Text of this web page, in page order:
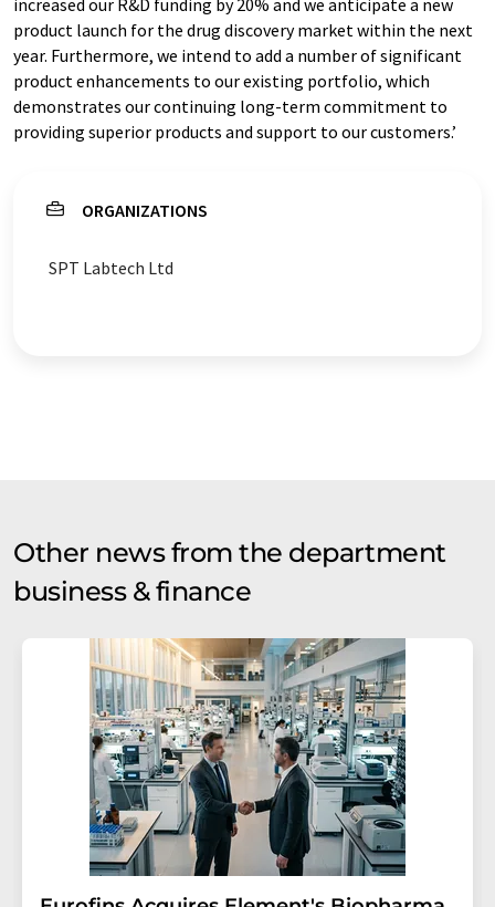
increased our R&D funding by 20% and we anticipate a new
product launch for the drug discovery market within the next
year. Furthermore, we intend to add a number of significant
product enhancements to our existing portfolio, which
demonstrates our continuing long-term commitment to
providing superior products and support to our customers.’
ORGANIZATIONS
SPT Labtech Ltd
Other news from the department
business & finance